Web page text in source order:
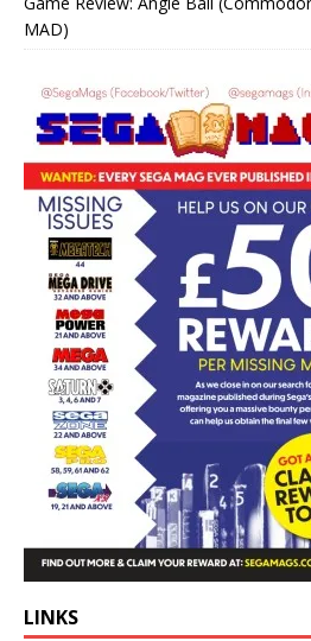
MAD)
LINKS